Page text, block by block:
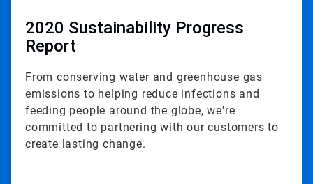
2020 Sustainability Progress
Report
From conserving water and greenhouse gas
emissions to helping reduce infections and
feeding people around the globe, we're
committed to partnering with our customers to
create lasting change.